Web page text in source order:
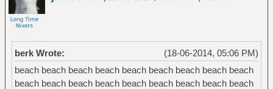
(18-06-2014, 05:06 PM)
berk Wrote:
beach beach beach beach beach beach beach beach beach
beach beach beach beach beach beach beach beach beach